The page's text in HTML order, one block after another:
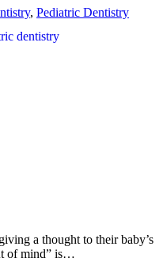
, Pediatric Dentistry
a thought to their baby’s
of mind” is…